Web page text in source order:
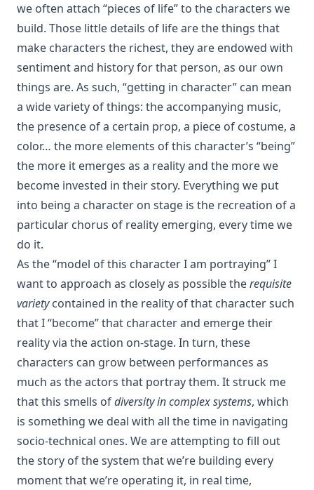
we often attach “pieces of life” to the characters we
build. Those little details of life are the things that
make characters the richest, they are endowed with
sentiment and history for that person, as our own
things are. As such, “getting in character” can mean
a wide variety of things: the accompanying music,
the presence of a certain prop, a piece of costume, a
color… the more elements of this character’s “being”
the more it emerges as a reality and the more we
become invested in their story. Everything we put
into being a character on stage is the recreation of a
particular chorus of reality emerging, every time we
do it.
As the “model of this character I am portraying” I
want to approach as closely as possible therequisite
varietycontained in the reality of that character such
that I “become” that character and emerge their
reality via the action on-stage. In turn, these
characters can grow between performances as
much as the actors that portray them. It struck me
that this smells ofdiversity in complex systems, which
is something we deal with all the time in navigating
socio-technical ones. We are attempting to fill out
the story of the system that we’re building every
moment that we’re operating it, in real time,